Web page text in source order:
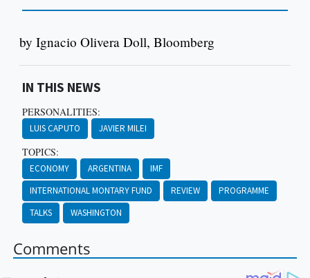
by Ignacio Olivera Doll, Bloomberg
IN THIS NEWS
PERSONALITIES:
LUIS CAPUTO JAVIER MILEI
TOPICS:
ECONOMY ARGENTINA
IMF
INTERNATIONAL MONTARY FUND
REVIEW
PROGRAMME
TALKS
WASHINGTON
Comments